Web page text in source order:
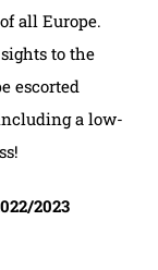
all Europe.
to the
escorted
a low-
2023